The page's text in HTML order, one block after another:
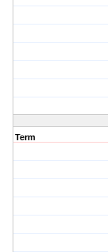
Term